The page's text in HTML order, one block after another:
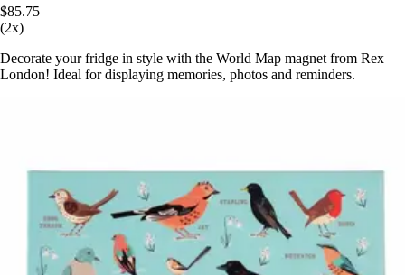
$85.75
(2x)
Decorate your fridge in style with the World Map magnet from Rex
London! Ideal for displaying memories, photos and reminders.